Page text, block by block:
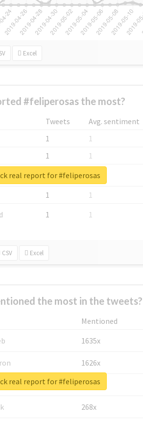
Excel
#feliperosas the most?
Tweets
Avg. sentiment
1
1
1
1
1
1
1
1
1 1
CSV Excel
real report for #feliperosas
the most in the tweets?
Mentioned
1635x
1626x
662x
268x
real report for #feliperosas